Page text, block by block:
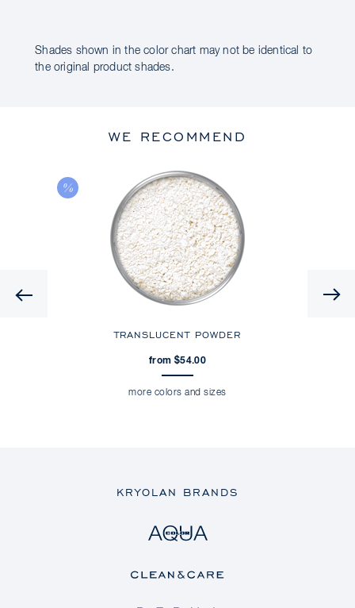
Shades shown in the color chart may not be identical to
the original product shades.
WE RECOMMEND
Previous
TRANSLUCENT POWDER
from $54.00
more colors and sizes
KRYOLAN BRANDS